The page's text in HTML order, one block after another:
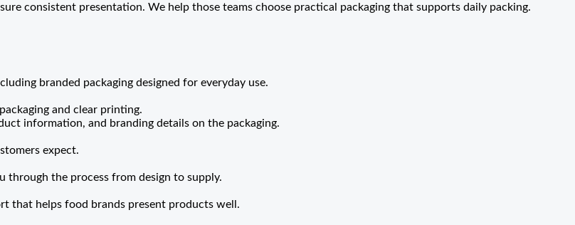
consistent presentation. We help those teams choose practical packaging that supports daily packing.
branded packaging designed for everyday use.
and clear printing.
information, and branding details on the packaging.
expect.
through the process from design to supply.
that helps food brands present products well.